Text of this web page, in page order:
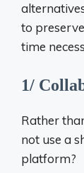
to
time
1/
Rather
not use a
platform?